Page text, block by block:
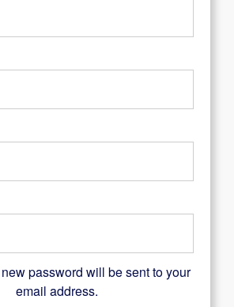
password will be sent to your
email address.